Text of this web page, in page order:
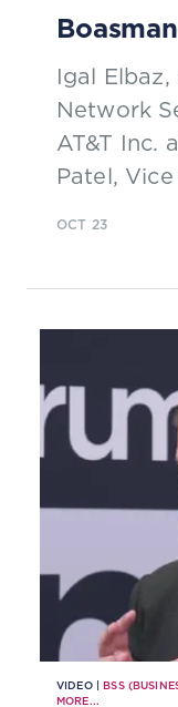
Igal
Network
AT&T Inc.
Patel,
OCT 23
VIDEO | BSS
MORE...